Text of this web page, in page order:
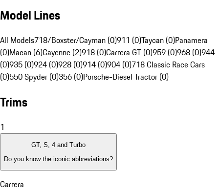
Model Lines
All Models718/Boxster/Cayman (0)911 (0)Taycan (0)Panamera
(0)Macan (6)Cayenne (2)918 (0)Carrera GT (0)959 (0)968 (0)944
(0)935 (0)924 (0)928 (0)914 (0)904 (0)718 Classic Race Cars
(0)550 Spyder (0)356 (0)Porsche-Diesel Tractor (0)
Trims
1
GT, S, 4 and Turbo
Do you know the iconic abbreviations?
Carrera